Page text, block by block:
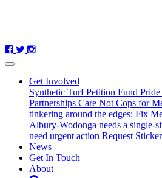
Get Involved
Synthetic Turf Petition Fund
Partnerships Care Not Cops for
tinkering around the edges: Fix
Albury-Wodonga needs a single-
need urgent action Request
News(current)
Get In Touch
About